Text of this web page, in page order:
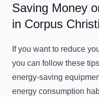
Saving Money
in Corpus
If you want to reduce
you can follow these
energy-saving
energy consumption